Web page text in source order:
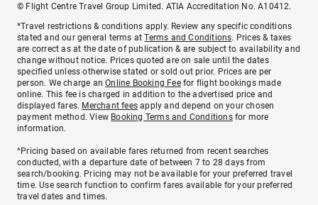
© Flight Centre Travel Group Limited. ATIA Accreditation No. A10412.
*Travel restrictions & conditions apply. Review any specific conditions
stated and our general terms atTerms and Conditions. Prices & taxes
are correct as at the date of publication & are subject to availability and
change without notice. Prices quoted are on sale until the dates
specified unless otherwise stated or sold out prior. Prices are per
person. We charge anOnline Booking Feefor flight bookings made
online. This fee is charged in addition to the advertised price and
displayed fares. Merchant fees apply and depend on your chosen
payment method. View Booking Terms and Conditionsfor more
information.
^Pricing based on available fares returned from recent searches
conducted, with a departure date of between 7 to 28 days from
search/booking. Pricing may not be available for your preferred travel
time. Use search function to confirm fares available for your preferred
travel dates and times.